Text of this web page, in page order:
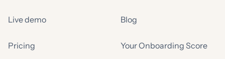
Live demo
Pricing
Blog
Your Onboarding Score